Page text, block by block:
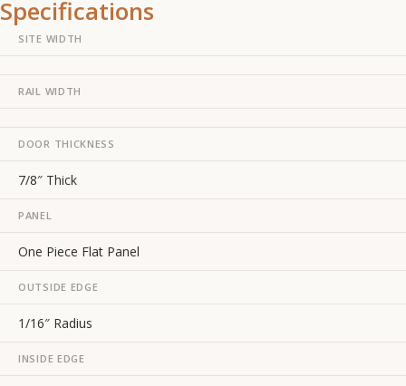
Specifications
SITE WIDTH
RAIL WIDTH
DOOR THICKNESS
7/8″ Thick
PANEL
One Piece Flat Panel
OUTSIDE EDGE
1/16″ Radius
INSIDE EDGE